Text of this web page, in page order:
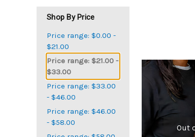
Shop By Price
Price range: $0.00 -
$21.00
Price range: $21.00 -
$33.00
Price range: $33.00
- $46.00
Price range: $46.00
- $58.00
Out